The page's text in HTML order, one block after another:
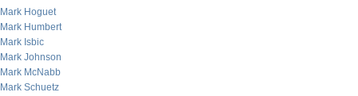
Mark Hoguet
Mark Humbert
Mark Isbic
Mark Johnson
Mark McNabb
Mark Schuetz